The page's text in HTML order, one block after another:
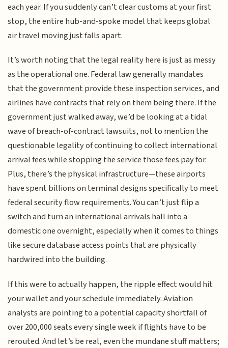
each year. If you suddenly can’t clear customs at your first
stop, the entire hub-and-spoke model that keeps global
air travel moving just falls apart.
It’s worth noting that the legal reality here is just as messy
as the operational one. Federal law generally mandates
that the government provide these inspection services, and
airlines have contracts that rely on them being there. If the
government just walked away, we’d be looking at a tidal
wave of breach-of-contract lawsuits, not to mention the
questionable legality of continuing to collect international
arrival fees while stopping the service those fees pay for.
Plus, there’s the physical infrastructure—these airports
have spent billions on terminal designs specifically to meet
federal security flow requirements. You can’t just flip a
switch and turn an international arrivals hall into a
domestic one overnight, especially when it comes to things
like secure database access points that are physically
hardwired into the building.
If this were to actually happen, the ripple effect would hit
your wallet and your schedule immediately. Aviation
analysts are pointing to a potential capacity shortfall of
over 200,000 seats every single week if flights have to be
rerouted. And let’s be real, even the mundane stuff matters;